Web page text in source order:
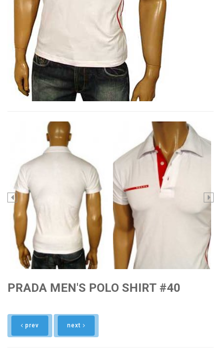
PRADA MEN'S POLO SHIRT #40
prev next